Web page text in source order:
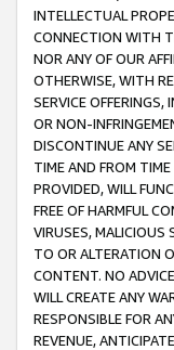
INTELLECTUAL
CONNECTION WITH
NOR ANY OF OUR
OTHERWISE, WITH
SERVICE
OR NON-
DISCONTINUE ANY
TIME AND FROM
PROVIDED, WILL
FREE OF HARMFUL
VIRUSES, MALICIOUS
TO OR ALTERATION
CONTENT. NO
WILL CREATE ANY
RESPONSIBLE FOR
REVENUE,